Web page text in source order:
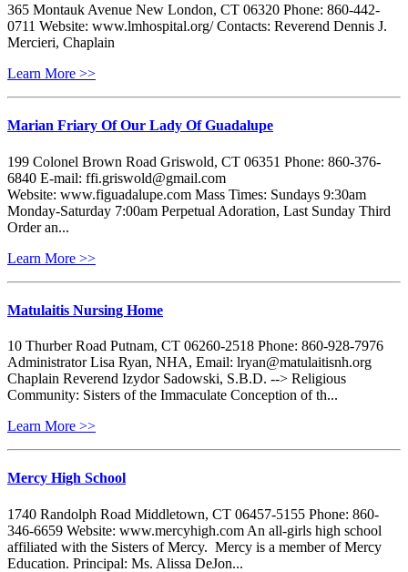
365 Montauk Avenue New London, CT 06320 Phone: 860-442-
0711 Website: www.lmhospital.org/ Contacts: Reverend Dennis J.
Mercieri, Chaplain
Learn More >>
Marian Friary Of Our Lady Of Guadalupe
199 Colonel Brown Road Griswold, CT 06351 Phone: 860-376-
6840 E-mail: ffi.griswold@gmail.com
Website: www.figuadalupe.com Mass Times: Sundays 9:30am
Monday-Saturday 7:00am Perpetual Adoration, Last Sunday Third
Order an...
Learn More >>
Matulaitis Nursing Home
10 Thurber Road Putnam, CT 06260-2518 Phone: 860-928-7976
Administrator Lisa Ryan, NHA, Email: lryan@matulaitisnh.org
Chaplain Reverend Izydor Sadowski, S.B.D. --> Religious
Community: Sisters of the Immaculate Conception of th...
Learn More >>
Mercy High School
1740 Randolph Road Middletown, CT 06457-5155 Phone: 860-
346-6659 Website: www.mercyhigh.com An all-girls high school
affiliated with the Sisters of Mercy. Mercy is a member of Mercy
Education. Principal: Ms. Alissa DeJon...